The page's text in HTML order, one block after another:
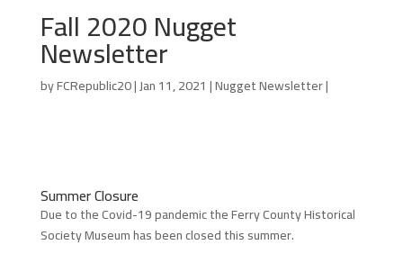
Fall 2020 Nugget
Newsletter
byFCRepublic20|Jan 11, 2021 |Nugget Newsletter|
Summer Closure
Due to the Covid-19 pandemic the Ferry County Historical
Society Museum has been closed this summer.